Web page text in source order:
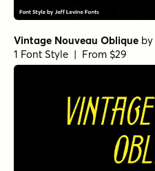
Vintage Nouveau Oblique by
1 Font Style | From $29